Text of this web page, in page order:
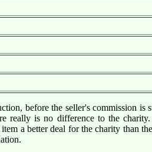
before the seller's commission
really is no difference to the
a better deal for the charity than